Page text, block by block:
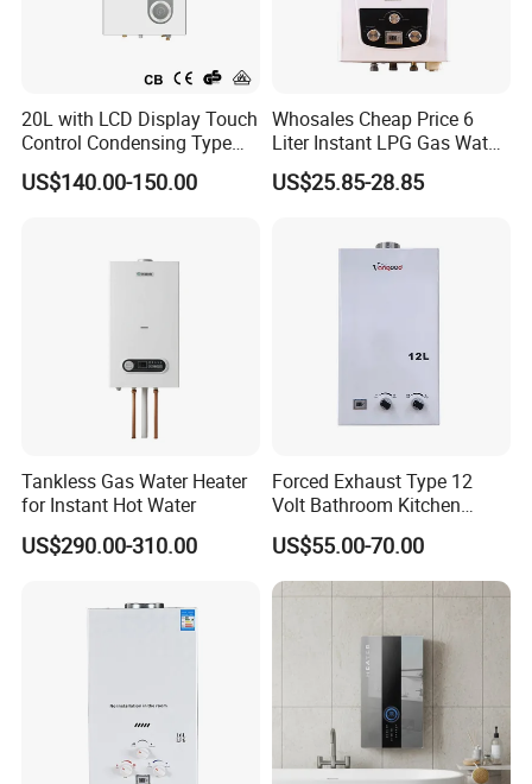
FAQ:
1. Are you the manufacturer or trading company?
appliances manufacturing experience.
printed on your products or the package?
Yes. We can supply sample for checking, you can
4. How long will it take for mass production?
Usually 25-45 days depending on the product category.
CE, CB, GS, ETL, SAA, KC, ROHS, REACH, LFGB
are available here. Please check the details with sales.
20L with LCD Display Touch
Control Condensing Type
Gas Water Heater
US$140.00-150.00
Whosales Cheap Price 6
Liter Instant LPG Gas Water
Heaters
US$25.85-28.85
Tankless Gas Water Heater
for Instant Hot Water
US$290.00-310.00
Forced Exhaust Type 12
Volt Bathroom Kitchen
Boiler Tankless Gas Water
Heater Digital Display
Efficient
US$55.00-70.00